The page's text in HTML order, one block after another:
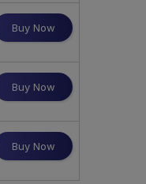
Buy Now
Buy Now
Buy Now